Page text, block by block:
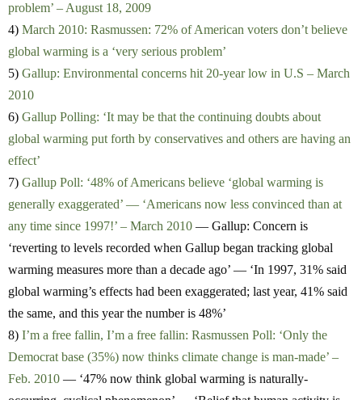
problem’ – August 18, 2009
4) March 2010: Rasmussen: 72% of American voters don’t believe
global warming is a ‘very serious problem’
5) Gallup: Environmental concerns hit 20-year low in U.S – March
2010
6) Gallup Polling: ‘It may be that the continuing doubts about
global warming put forth by conservatives and others are having an
effect’
7) Gallup Poll: ‘48% of Americans believe ‘global warming is
generally exaggerated’ — ‘Americans now less convinced than at
any time since 1997!’ – March 2010 — Gallup: Concern is
‘reverting to levels recorded when Gallup began tracking global
warming measures more than a decade ago’ — ‘In 1997, 31% said
global warming’s effects had been exaggerated; last year, 41% said
the same, and this year the number is 48%’
8) I’m a free fallin, I’m a free fallin: Rasmussen Poll: ‘Only the
Democrat base (35%) now thinks climate change is man-made’ –
Feb. 2010 — ‘47% now think global warming is naturally-